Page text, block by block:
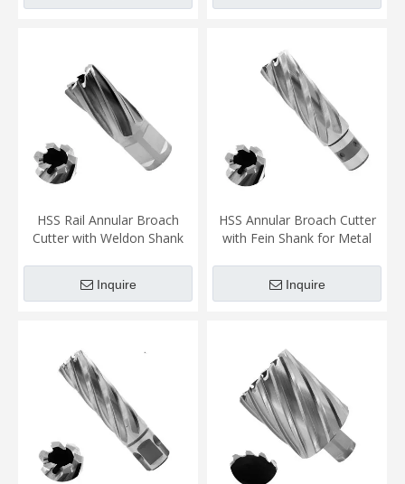
HSS Rail Annular Broach
Cutter with Weldon Shank
Inquire
HSS Annular Broach Cutter
with Fein Shank for Metal
Inquire